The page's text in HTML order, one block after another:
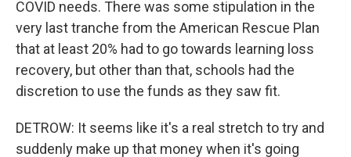
COVID needs. There was some stipulation in the
very last tranche from the American Rescue Plan
that at least 20% had to go towards learning loss
recovery, but other than that, schools had the
discretion to use the funds as they saw fit.
DETROW: It seems like it's a real stretch to try and
suddenly make up that money when it's going